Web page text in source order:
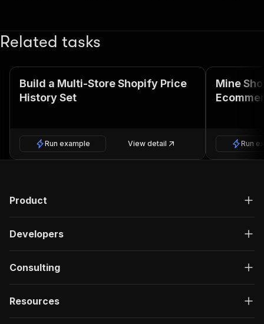
Related tasks
Build a Multi-Store Shopify Price
History Set
Run example View detail
Mine
Run
Product
Developers
Consulting
Resources